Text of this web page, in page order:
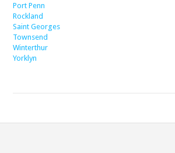
Port Penn
Rockland
Saint Georges
Townsend
Winterthur
Yorklyn